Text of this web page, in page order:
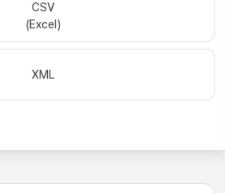
CSV
(Excel)
XML